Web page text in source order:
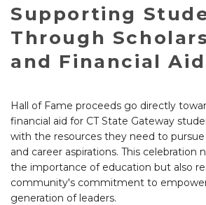
Supporting
Through
and Financial Aid
Hall of Fame proceeds go directly
financial aid for CT State Gateway
with the resources they need to
and career aspirations. This celebration
the importance of education but also
community's commitment to
generation of leaders.